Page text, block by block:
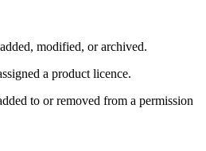
modified, or archived.
a product licence.
to or removed from a permission